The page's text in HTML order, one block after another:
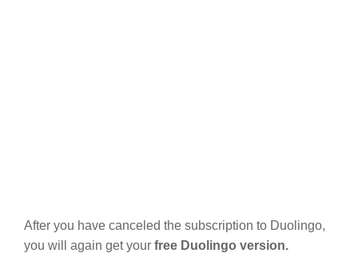
After you have canceled the subscription to Duolingo,
you will again get your free Duolingo version.